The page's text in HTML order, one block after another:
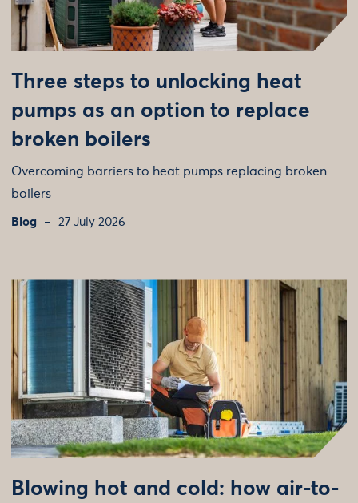
Three steps to unlocking heat
pumps as an option to replace
broken boilers
Overcoming barriers to heat pumps replacing broken
boilers
Blog 27 July 2026
Blowing hot and cold: how air-to-